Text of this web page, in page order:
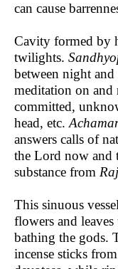
can cause
Cavity formed by
twilights.
between night
meditation on and
committed,
head, etc.
answers calls of
the Lord now and
substance from
This sinuous
flowers and
bathing the gods.
incense sticks